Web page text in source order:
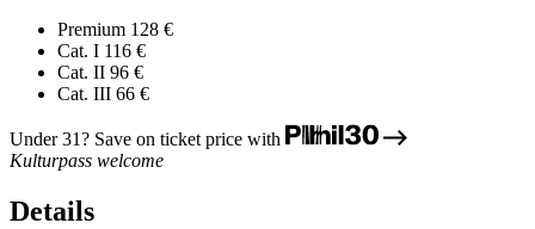
Premium 128 €
Cat. I 116 €
Cat. II 96 €
Cat. III 66 €
Under 31? Save on ticket price with
Kulturpass welcome
Details